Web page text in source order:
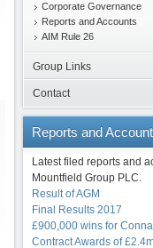
Corporate Governance
Reports and Accounts
AIM Rule 26
Group Links
Contact
Reports and
Latest filed reports and
Mountfield Group PLC.
Result of AGM
Final Results 2017
£900,000 wins for
Contract Awards of